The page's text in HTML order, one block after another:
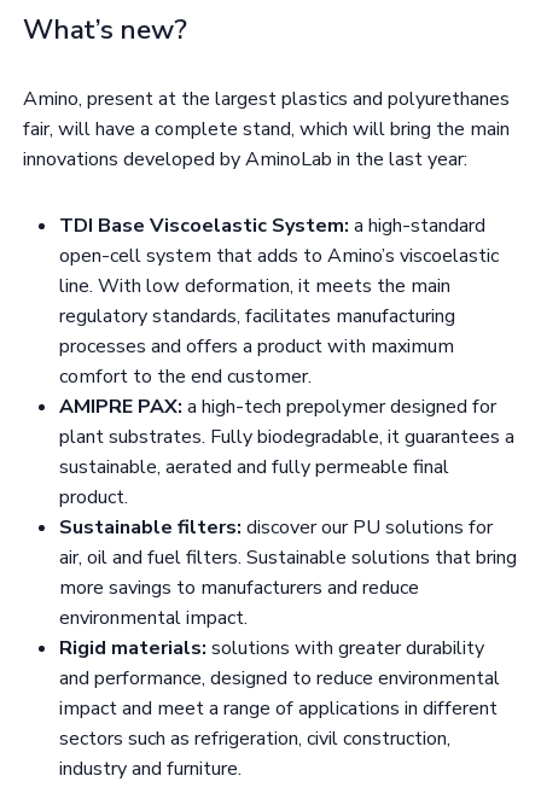
What’s new?
Amino, present at the largest plastics and polyurethanes
fair, will have a complete stand, which will bring the main
innovations developed by AminoLab in the last year:
TDI Base Viscoelastic System:a high-standard
open-cell system that adds to Amino’s viscoelastic
line. With low deformation, it meets the main
regulatory standards, facilitates manufacturing
processes and offers a product with maximum
comfort to the end customer.
AMIPRE PAX:a high-tech prepolymer designed for
plant substrates. Fully biodegradable, it guarantees a
sustainable, aerated and fully permeable final
product.
Sustainable filters: discover our PU solutions for
air, oil and fuel filters. Sustainable solutions that bring
more savings to manufacturers and reduce
environmental impact.
Rigid materials:solutions with greater durability
and performance, designed to reduce environmental
impact and meet a range of applications in different
sectors such as refrigeration, civil construction,
industry and furniture.